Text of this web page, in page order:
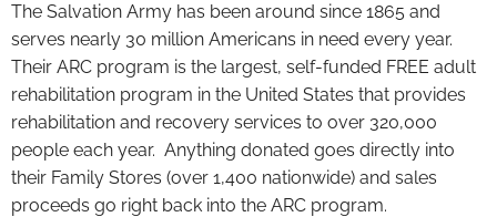
The Salvation Army has been around since 1865 and
serves nearly 30 million Americans in need every year.
Their ARC program is the largest, self-funded FREE adult
rehabilitation program in the United States that provides
rehabilitation and recovery services to over 320,000
people each year. Anything donated goes directly into
their Family Stores (over 1,400 nationwide) and sales
proceeds go right back into the ARC program.